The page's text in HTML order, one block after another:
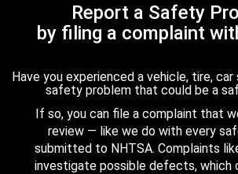
Report a Safety
by filing a complaint
Have you experienced a vehicle, tire,
safety problem that could be a
If so, you can file a complaint that
review — like we do with every
submitted to NHTSA. Complaints
investigate possible defects, which